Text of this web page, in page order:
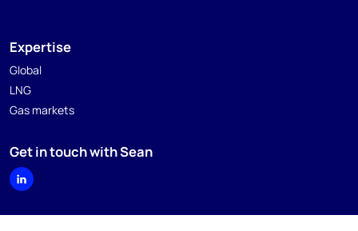
Expertise
Global
LNG
Gas markets
Get in touch with Sean